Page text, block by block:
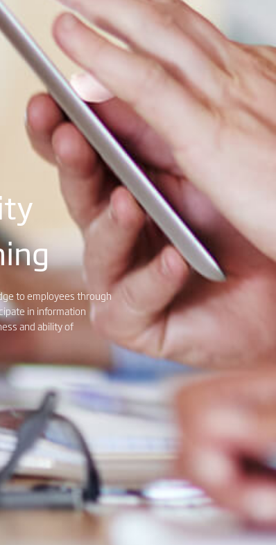
to employees through
in information
and ability of